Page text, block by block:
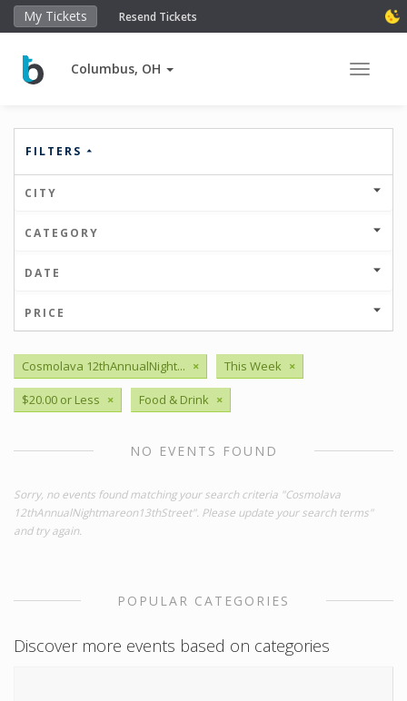
My Tickets Resend Tickets
Columbus, OH Toggle
FILTERS
CITY
CATEGORY
DATE
PRICE
Cosmolava 12thAnnualNight... × This Week ×
$20.00 or Less × Food & Drink ×
NO EVENTS FOUND
Sorry, no events found matching your search criteria "Cosmolava
12thAnnualNightmareon13thStreet". Please update your search terms"
and try again.
POPULAR CATEGORIES
Discover more events based on categories